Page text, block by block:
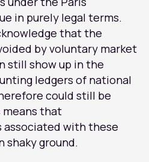
in purely legal terms.
that the
by voluntary market
still show up in the
ledgers of national
could still be
means that
associated with these
shaky ground.